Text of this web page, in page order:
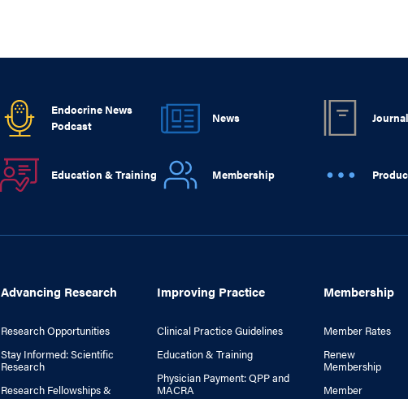
Endocrine News
Podcast
News
Education & Training Membership
Advancing Research
Research Opportunities
Stay Informed: Scientific
Research
Research Fellowships &
Improving Practice
Clinical Practice Guidelines
Education & Training
Physician Payment: QPP and
MACRA
Membership
Member Rates
Renew
Membership
Member